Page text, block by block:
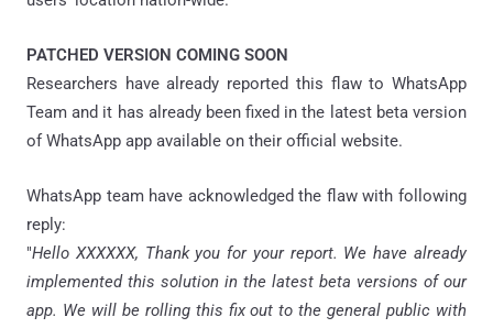
PATCHED VERSION COMING SOON
Researchers have already reported this flaw to WhatsApp
Team and it has already been fixed in the latest beta version
of WhatsApp app available on their official website.
WhatsApp team have acknowledged the flaw with following
reply:
"Hello XXXXXX, Thank you for your report. We have already
implemented this solution in the latest beta versions of our
app. We will be rolling this fix out to the general public with